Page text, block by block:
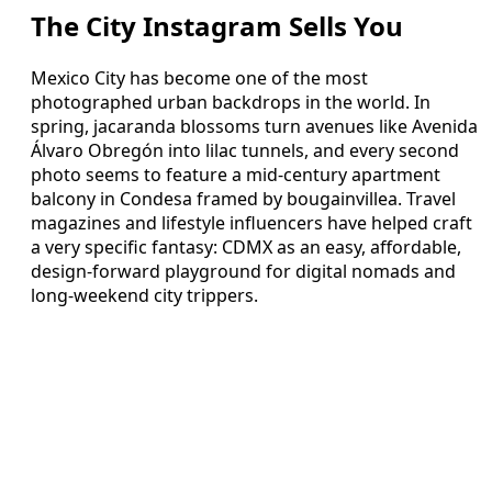
The City Instagram Sells You
Mexico City has become one of the most
photographed urban backdrops in the world. In
spring, jacaranda blossoms turn avenues like Avenida
Álvaro Obregón into lilac tunnels, and every second
photo seems to feature a mid-century apartment
balcony in Condesa framed by bougainvillea. Travel
magazines and lifestyle influencers have helped craft
a very specific fantasy: CDMX as an easy, affordable,
design-forward playground for digital nomads and
long-weekend city trippers.